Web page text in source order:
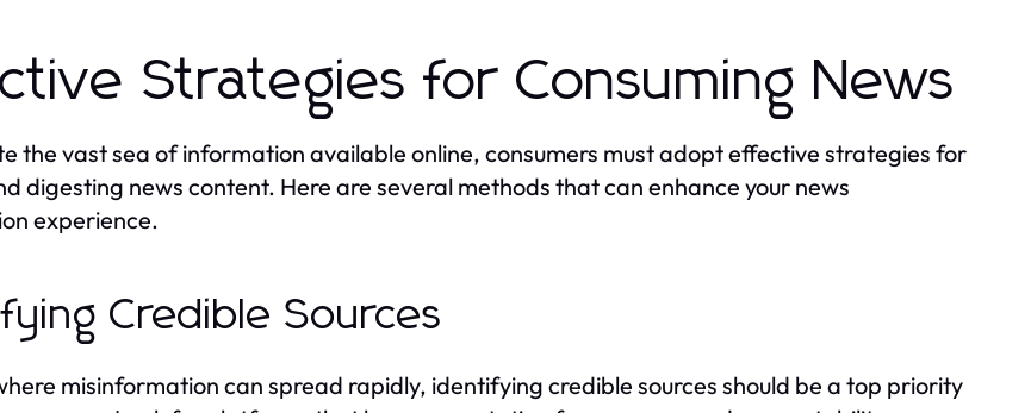
Strategies for Consuming News
the vast sea of information available online, consumers must adopt effective strategies for
digesting news content. Here are several methods that can enhance your news
experience.
Credible Sources
misinformation can spread rapidly, identifying credible sources should be a top priority